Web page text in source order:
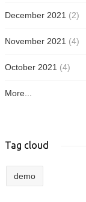
December 2021 (2)
November 2021 (4)
October 2021 (4)
More...
Tag cloud
demo